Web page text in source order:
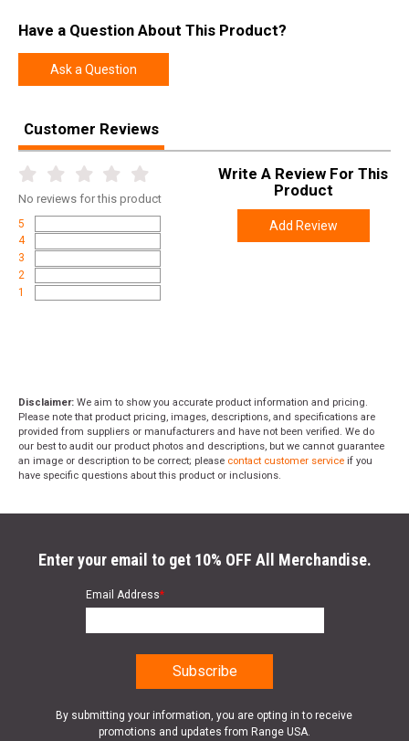
Have a Question About This Product?
Ask a Question
Customer Reviews
No reviews for this product
5
4
3
2
1
Write A Review For This
Product
Add Review
Disclaimer: We aim to show you accurate product information and pricing.
Please note that product pricing, images, descriptions, and specifications are
provided from suppliers or manufacturers and have not been verified. We do
our best to audit our product photos and descriptions, but we cannot guarantee
an image or description to be correct; please contact customer service if you
have specific questions about this product or inclusions.
Enter your email to get 10% OFF All Merchandise.
Email Address*
By submitting your information, you are opting in to receive
promotions and updates from Range USA.